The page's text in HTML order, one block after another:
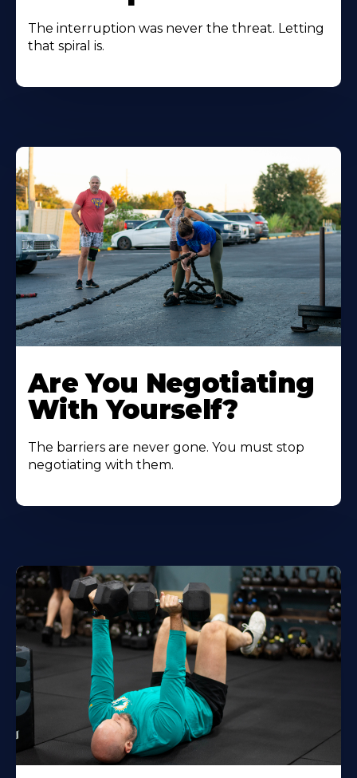
The interruption was never the threat. Letting
that spiral is.
Are You Negotiating
With Yourself?
The barriers are never gone. You must stop
negotiating with them.